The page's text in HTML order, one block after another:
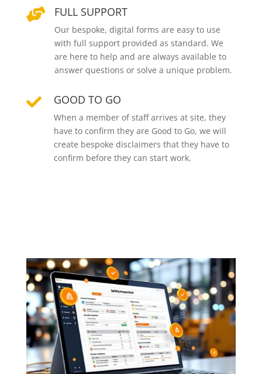
 FULL SUPPORT
Our bespoke, digital forms are easy to use
with full support provided as standard. We
are here to help and are always available to
answer questions or solve a unique problem.
 GOOD TO GO
When a member of staff arrives at site, they
have to confirm they are Good to Go, we will
create bespoke disclaimers that they have to
confirm before they can start work.